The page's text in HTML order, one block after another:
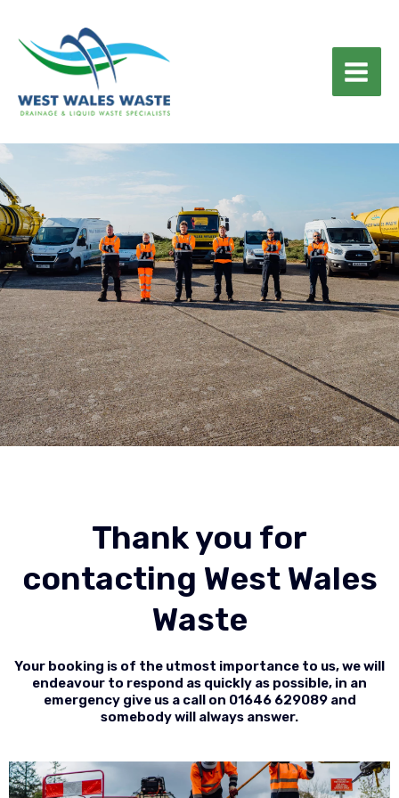
Thank you for
contacting West Wales
Waste
Your booking is of the utmost importance to us, we will
endeavour to respond as quickly as possible, in an
emergency give us a call on 01646 629089 and
somebody will always answer.